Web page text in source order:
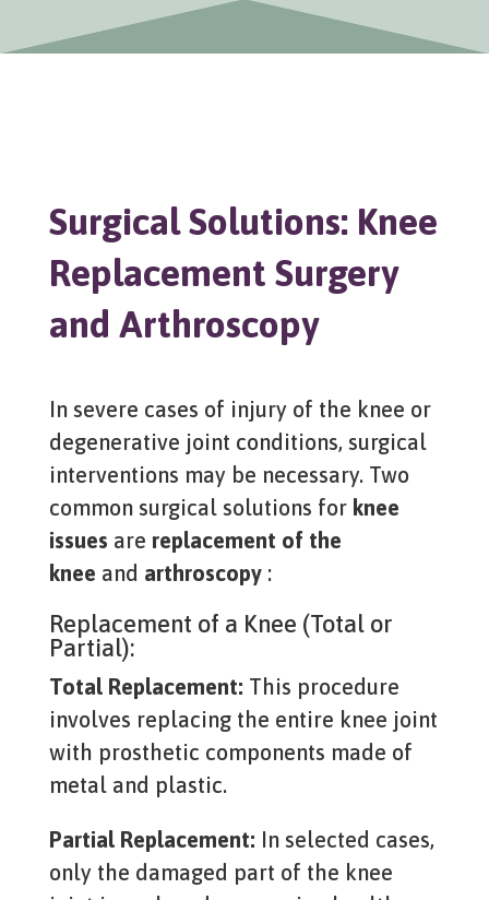
Surgical Solutions: Knee
Replacement Surgery
and Arthroscopy
In severe cases of injury of the knee or
degenerative joint conditions, surgical
interventions may be necessary. Two
common surgical solutions for knee
issues are replacement of the
knee and arthroscopy :
Replacement of a Knee (Total or
Partial):
Total Replacement: This procedure
involves replacing the entire knee joint
with prosthetic components made of
metal and plastic.
Partial Replacement: In selected cases,
only the damaged part of the knee